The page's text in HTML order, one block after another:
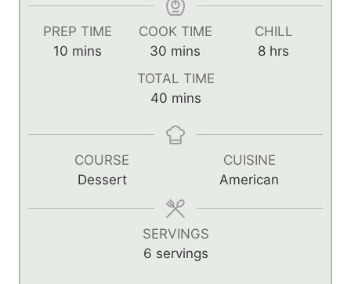
PREP TIME
10mmins
COOK TIME
30 m
i
t
e
mins
CHILL
8hhrs
TOTAL TIME
40m
n
s
mins
COURSE
Dessert
CUISINE
American
SERVINGS
6 servings